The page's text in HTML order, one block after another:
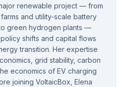
renewable project — from
and utility-scale battery
green hydrogen plants —
shifts and capital flows
transition. Her expertise
grid stability, carbon
economics of EV charging
joining VoltaicBox, Elena